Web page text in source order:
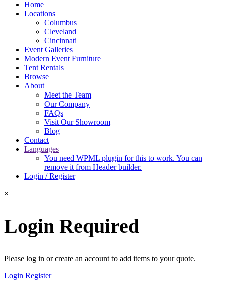
Home
Locations
Columbus
Cleveland
Cincinnati
Event Galleries
Modern Event Furniture
Tent Rentals
Browse
About
Meet the Team
Our Company
FAQs
Visit Our Showroom
Blog
Contact
Languages
You need WPML plugin for this to work. You can
remove it from Header builder.
Login / Register
×
Login Required
Please log in or create an account to add items to your quote.
Login Register